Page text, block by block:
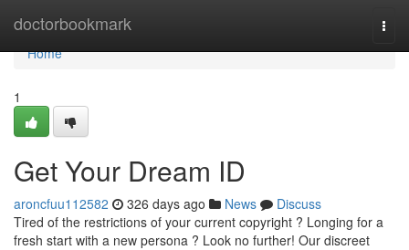
doctorbookmark
Home
Home
1
Get Your Dream ID
aroncfuu112582 326 days ago News
Discuss
Tired of the restrictions of your current copyright ? Longing for a
fresh start with a new persona ? Look no further! Our discreet